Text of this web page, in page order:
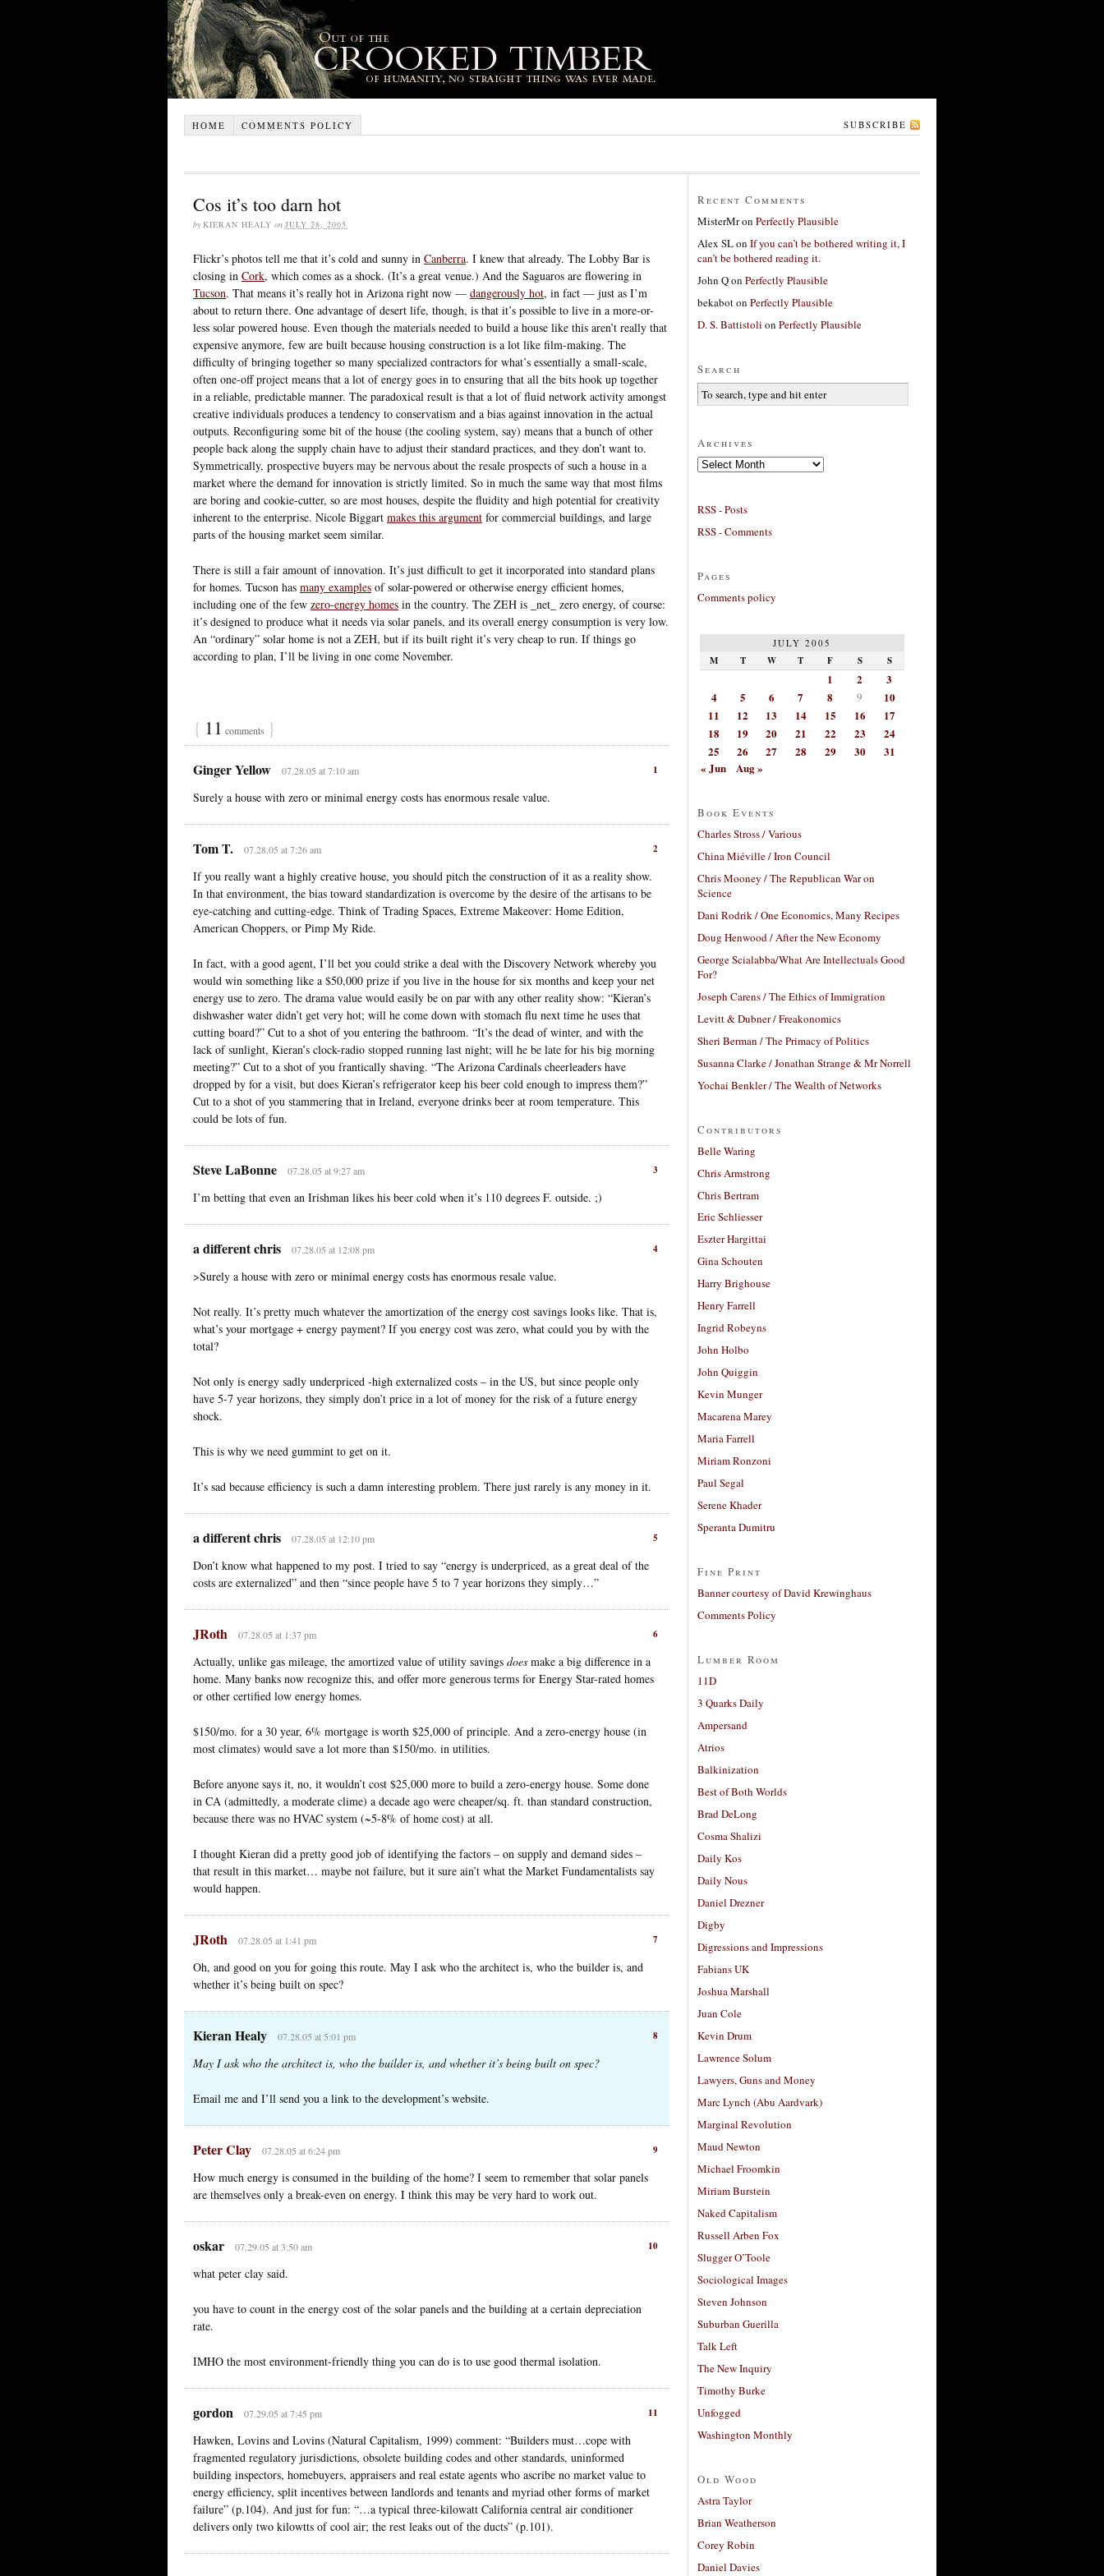
HOME COMMENTS POLICY SUBSCRIBE
Cos it’s too darn hot
by KIERAN HEALY on JULY 28, 2005
Flickr’s photos tell me that it’s cold and sunny in Canberra. I knew that already. The Lobby Bar is
closing in Cork, which comes as a shock. (It’s a great venue.) And the Saguaros are flowering in
Tucson. That means it’s really hot in Arizona right now — dangerously hot, in fact — just as I’m
about to return there. One advantage of desert life, though, is that it’s possible to live in a more-or-
less solar powered house. Even though the materials needed to build a house like this aren’t really that
expensive anymore, few are built because housing construction is a lot like film-making. The
difficulty of bringing together so many specialized contractors for what’s essentially a small-scale,
often one-off project means that a lot of energy goes in to ensuring that all the bits hook up together
in a reliable, predictable manner. The paradoxical result is that a lot of fluid network activity amongst
creative individuals produces a tendency to conservatism and a bias against innovation in the actual
outputs. Reconfiguring some bit of the house (the cooling system, say) means that a bunch of other
people back along the supply chain have to adjust their standard practices, and they don’t want to.
Symmetrically, prospective buyers may be nervous about the resale prospects of such a house in a
market where the demand for innovation is strictly limited. So in much the same way that most films
are boring and cookie-cutter, so are most houses, despite the fluidity and high potential for creativity
inherent to the enterprise. Nicole Biggart makes this argument for commercial buildings, and large
parts of the housing market seem similar.
There is still a fair amount of innovation. It’s just difficult to get it incorporated into standard plans
for homes. Tucson has many examples of solar-powered or otherwise energy efficient homes,
including one of the few zero-energy homes in the country. The ZEH is _net_ zero energy, of course:
it’s designed to produce what it needs via solar panels, and its overall energy consumption is very low.
An “ordinary” solar home is not a ZEH, but if its built right it’s very cheap to run. If things go
according to plan, I’ll be living in one come November.
{ 11 comments }
1
Ginger Yellow 07.28.05 at 7:10 am
Surely a house with zero or minimal energy costs has enormous resale value.
2
Tom T. 07.28.05 at 7:26 am
If you really want a highly creative house, you should pitch the construction of it as a reality show.
In that environment, the bias toward standardization is overcome by the desire of the artisans to be
eye-catching and cutting-edge. Think of Trading Spaces, Extreme Makeover: Home Edition,
American Choppers, or Pimp My Ride.
In fact, with a good agent, I’ll bet you could strike a deal with the Discovery Network whereby you
would win something like a $50,000 prize if you live in the house for six months and keep your net
energy use to zero. The drama value would easily be on par with any other reality show: “Kieran’s
dishwasher water didn’t get very hot; will he come down with stomach flu next time he uses that
cutting board?” Cut to a shot of you entering the bathroom. “It’s the dead of winter, and with the
lack of sunlight, Kieran’s clock-radio stopped running last night; will he be late for his big morning
meeting?” Cut to a shot of you frantically shaving. “The Arizona Cardinals cheerleaders have
dropped by for a visit, but does Kieran’s refrigerator keep his beer cold enough to impress them?”
Cut to a shot of you stammering that in Ireland, everyone drinks beer at room temperature. This
could be lots of fun.
3
Steve LaBonne 07.28.05 at 9:27 am
I’m betting that even an Irishman likes his beer cold when it’s 110 degrees F. outside. ;)
4
a different chris 07.28.05 at 12:08 pm
>Surely a house with zero or minimal energy costs has enormous resale value.
Not really. It’s pretty much whatever the amortization of the energy cost savings looks like. That is,
what’s your mortgage + energy payment? If you energy cost was zero, what could you by with the
total?
Not only is energy sadly underpriced -high externalized costs – in the US, but since people only
have 5-7 year horizons, they simply don’t price in a lot of money for the risk of a future energy
shock.
This is why we need gummint to get on it.
It’s sad because efficiency is such a damn interesting problem. There just rarely is any money in it.
5
a different chris 07.28.05 at 12:10 pm
Don’t know what happened to my post. I tried to say “energy is underpriced, as a great deal of the
costs are externalized” and then “since people have 5 to 7 year horizons they simply…”
6
JRoth 07.28.05 at 1:37 pm
Actually, unlike gas mileage, the amortized value of utility savings does make a big difference in a
home. Many banks now recognize this, and offer more generous terms for Energy Star-rated homes
or other certified low energy homes.
$150/mo. for a 30 year, 6% mortgage is worth $25,000 of principle. And a zero-energy house (in
most climates) would save a lot more than $150/mo. in utilities.
Before anyone says it, no, it wouldn’t cost $25,000 more to build a zero-energy house. Some done
in CA (admittedly, a moderate clime) a decade ago were cheaper/sq. ft. than standard construction,
because there was no HVAC system (~5-8% of home cost) at all.
I thought Kieran did a pretty good job of identifying the factors – on supply and demand sides –
that result in this market… maybe not failure, but it sure ain’t what the Market Fundamentalists say
would happen.
7
JRoth 07.28.05 at 1:41 pm
Oh, and good on you for going this route. May I ask who the architect is, who the builder is, and
whether it’s being built on spec?
8
Kieran Healy 07.28.05 at 5:01 pm
May I ask who the architect is, who the builder is, and whether it’s being built on spec?
Email me and I’ll send you a link to the development’s website.
9
Peter Clay 07.28.05 at 6:24 pm
How much energy is consumed in the building of the home? I seem to remember that solar panels
are themselves only a break-even on energy. I think this may be very hard to work out.
10
oskar 07.29.05 at 3:50 am
what peter clay said.
you have to count in the energy cost of the solar panels and the building at a certain depreciation
rate.
IMHO the most environment-friendly thing you can do is to use good thermal isolation.
11
gordon 07.29.05 at 7:45 pm
Hawken, Lovins and Lovins (Natural Capitalism, 1999) comment: “Builders must…cope with
fragmented regulatory jurisdictions, obsolete building codes and other standards, uninformed
building inspectors, homebuyers, appraisers and real estate agents who ascribe no market value to
energy efficiency, split incentives between landlords and tenants and myriad other forms of market
failure” (p.104). And just for fun: “…a typical three-kilowatt California central air conditioner
delivers only two kilowtts of cool air; the rest leaks out of the ducts” (p.101).
Recent Comments
MisterMron Perfectly Plausible
Alex SLon If you can’t be bothered writing it, I
can’t be bothered reading it.
John Qon Perfectly Plausible
bekaboton Perfectly Plausible
D. S. Battistoli on Perfectly Plausible
Search
Archives
Archives
RSS - Posts
RSS - Comments
Pages
Comments policy
JULY 2005
M T W T F S S
1 2
3
4
5 6 7 8 9
10
11
12 13 14 15 16
17
18
19 20 21 22 23
24
25
26 27 28 29 30
31
« Jun
Aug »
Book Events
Charles Stross / Various
China Miéville / Iron Council
Chris Mooney / The Republican War on
Science
Dani Rodrik / One Economics, Many Recipes
Doug Henwood / After the New Economy
George Scialabba/What Are Intellectuals Good
For?
Joseph Carens / The Ethics of Immigration
Levitt & Dubner / Freakonomics
Sheri Berman / The Primacy of Politics
Susanna Clarke / Jonathan Strange & Mr Norrell
Yochai Benkler / The Wealth of Networks
Contributors
Belle Waring
Chris Armstrong
Chris Bertram
Eric Schliesser
Eszter Hargittai
Gina Schouten
Harry Brighouse
Henry Farrell
Ingrid Robeyns
John Holbo
John Quiggin
Kevin Munger
Macarena Marey
Maria Farrell
Miriam Ronzoni
Paul Segal
Serene Khader
Speranta Dumitru
Fine Print
Banner courtesy of David Krewinghaus
Comments Policy
Lumber Room
11D
3 Quarks Daily
Ampersand
Atrios
Balkinization
Best of Both Worlds
Brad DeLong
Cosma Shalizi
Daily Kos
Daily Nous
Daniel Drezner
Digby
Digressions and Impressions
Fabians UK
Joshua Marshall
Juan Cole
Kevin Drum
Lawrence Solum
Lawyers, Guns and Money
Marc Lynch (Abu Aardvark)
Marginal Revolution
Maud Newton
Michael Froomkin
Miriam Burstein
Naked Capitalism
Russell Arben Fox
Slugger O’Toole
Sociological Images
Steven Johnson
Suburban Guerilla
Talk Left
The New Inquiry
Timothy Burke
Unfogged
Washington Monthly
Old Wood
Astra Taylor
Brian Weatherson
Corey Robin
Daniel Davies